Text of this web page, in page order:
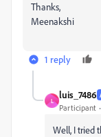
Thanks,
Meenakshi
1 reply
L
luis_7486
Participant
Well, I tried